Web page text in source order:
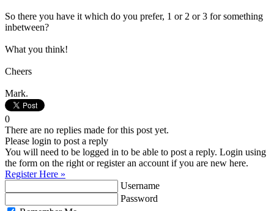
So there you have it which do you prefer, 1 or 2 or 3 for something
inbetween?
What you think!
Cheers
Mark.
0
There are no replies made for this post yet.
Please login to post a reply
You will need to be logged in to be able to post a reply. Login using
the form on the right or register an account if you are new here.
Register Here »
Username
Password